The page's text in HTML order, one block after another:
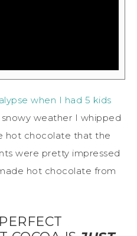
when I had 5 kids
snowy weather I whipped
hot chocolate that the
were pretty impressed
hot chocolate from